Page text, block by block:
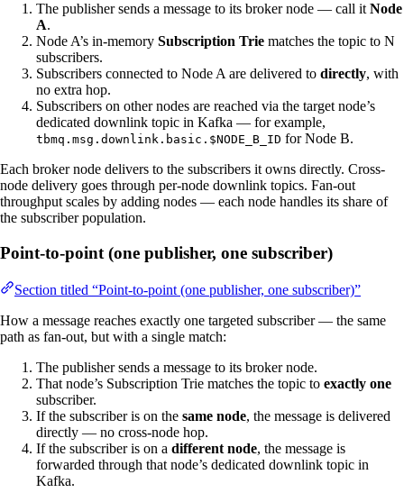
The publisher sends a message to its broker node — call itNode
A.
Node A’s in-memory Subscription Trie matches the topic to N
subscribers.
Subscribers connected to Node A are delivered to directly, with
no extra hop.
Subscribers on other nodes are reached via the target node’s
dedicated downlink topic in Kafka — for example,
tbmq.msg.downlink.basic.$NODE_B_ID for Node B.
Each broker node delivers to the subscribers it owns directly. Cross-
node delivery goes through per-node downlink topics. Fan-out
throughput scales by adding nodes — each node handles its share of
the subscriber population.
Point-to-point (one publisher, one subscriber)
Section titled “Point-to-point (one publisher, one subscriber)”
How a message reaches exactly one targeted subscriber — the same
path as fan-out, but with a single match:
The publisher sends a message to its broker node.
That node’s Subscription Trie matches the topic to exactly one
subscriber.
If the subscriber is on the same node, the message is delivered
directly — no cross-node hop.
If the subscriber is on a different node, the message is
forwarded through that node’s dedicated downlink topic in
Kafka.